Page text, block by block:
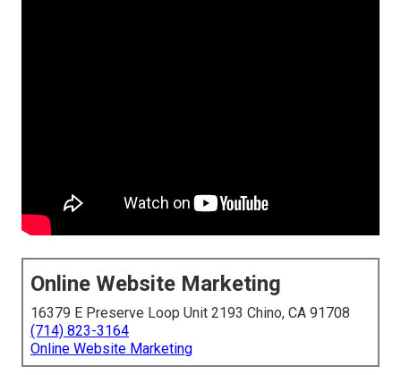
Online Website Marketing
16379 E Preserve Loop Unit 2193 Chino, CA 91708
(714) 823-3164
Online Website Marketing